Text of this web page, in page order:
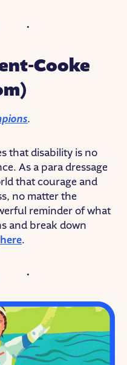
Cooke
.
that disability is no
As a para dressage
that courage and
no matter the
reminder of what
and break down
here.